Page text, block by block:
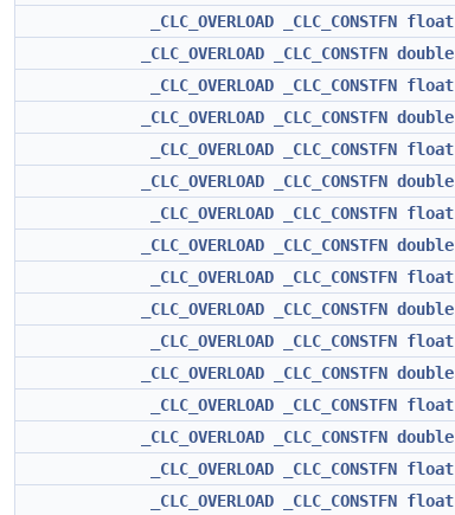
_CLC_OVERLOAD
_CLC_CONSTFN float
_CLC_OVERLOAD
_CLC_CONSTFN double
_CLC_OVERLOAD
_CLC_CONSTFN float
_CLC_OVERLOAD
_CLC_CONSTFN double
_CLC_OVERLOAD
_CLC_CONSTFN float
_CLC_OVERLOAD
_CLC_CONSTFN double
_CLC_OVERLOAD
_CLC_CONSTFN float
_CLC_OVERLOAD
_CLC_CONSTFN double
_CLC_OVERLOAD
_CLC_CONSTFN float
_CLC_OVERLOAD
_CLC_CONSTFN double
_CLC_OVERLOAD
_CLC_CONSTFN float
_CLC_OVERLOAD
_CLC_CONSTFN double
_CLC_OVERLOAD
_CLC_CONSTFN float
_CLC_OVERLOAD
_CLC_CONSTFN double
_CLC_OVERLOAD
_CLC_CONSTFN float
_CLC_OVERLOAD
_CLC_CONSTFN float